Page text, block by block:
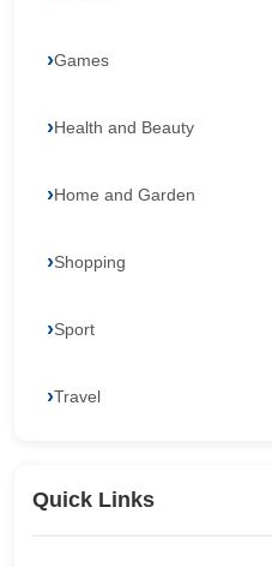
Games
Health and Beauty
Home and Garden
Shopping
Sport
Travel
Quick Links